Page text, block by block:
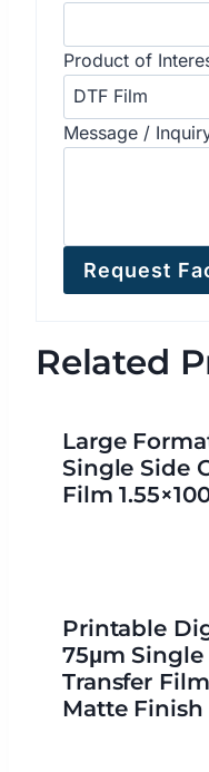
Product of
Message /
Request
Related
Large
Single Side
Film
Printable
75μm Single
Transfer
Matte Finish